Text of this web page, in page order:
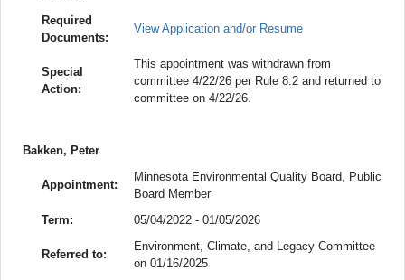
Required
Documents:
View Application and/or Resume
Special
Action:
This appointment was withdrawn from
committee 4/22/26 per Rule 8.2 and returned to
committee on 4/22/26.
Bakken, Peter
Appointment:
Minnesota Environmental Quality Board, Public
Board Member
Term:
05/04/2022 - 01/05/2026
Referred to:
Environment, Climate, and Legacy Committee
on 01/16/2025